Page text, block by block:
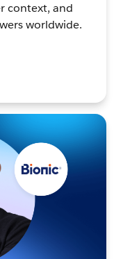
context, and
worldwide.